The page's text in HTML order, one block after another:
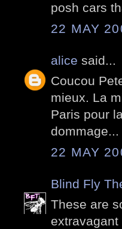
posh cars
22 MAY
alice said...
Coucou
mieux. La
Paris pour
dommage...
22 MAY
Blind Fly
These are